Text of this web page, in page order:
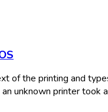
of the printing and
unknown printer took